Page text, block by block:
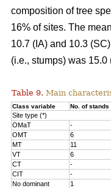
composition of tree
16% of sites. The
10.7 (IA) and 10.3
(i.e., stumps) was 15.0
Table 9. Main
Class variable No. of stands
Site type (*)
OMaT
-
OMT
6
MT
11
VT
6
CT
-
CIT
-
No dominant
1